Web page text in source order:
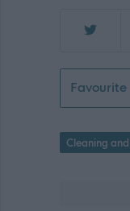
Favourite
Cleaning